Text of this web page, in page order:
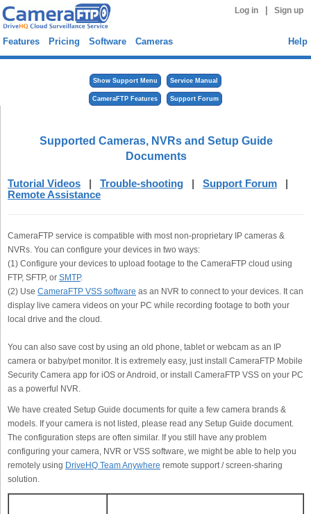
Log in Sign up
Features Pricing Software Cameras Help
Show Support Menu Service Manual
CameraFTP Features Support Forum
Supported Cameras, NVRs and Setup Guide
Documents
Tutorial Videos | Trouble-shooting | Support Forum |
Remote Assistance
CameraFTP service is compatible with most non-proprietary IP cameras &
NVRs. You can configure your devices in two ways:
(1) Configure your devices to upload footage to the CameraFTP cloud using
FTP, SFTP, or SMTP.
(2) Use CameraFTP VSS software as an NVR to connect to your devices. It can
display live camera videos on your PC while recording footage to both your
local drive and the cloud.
You can also save cost by using an old phone, tablet or webcam as an IP
camera or baby/pet monitor. It is extremely easy, just install CameraFTP Mobile
Security Camera app for iOS or Android, or install CameraFTP VSS on your PC
as a powerful NVR.
We have created Setup Guide documents for quite a few camera brands &
models. If your camera is not listed, please read any Setup Guide document.
The configuration steps are often similar. If you still have any problem
configuring your camera, NVR or VSS software, we might be able to help you
remotely using DriveHQ Team Anywhere remote support / screen-sharing
solution.